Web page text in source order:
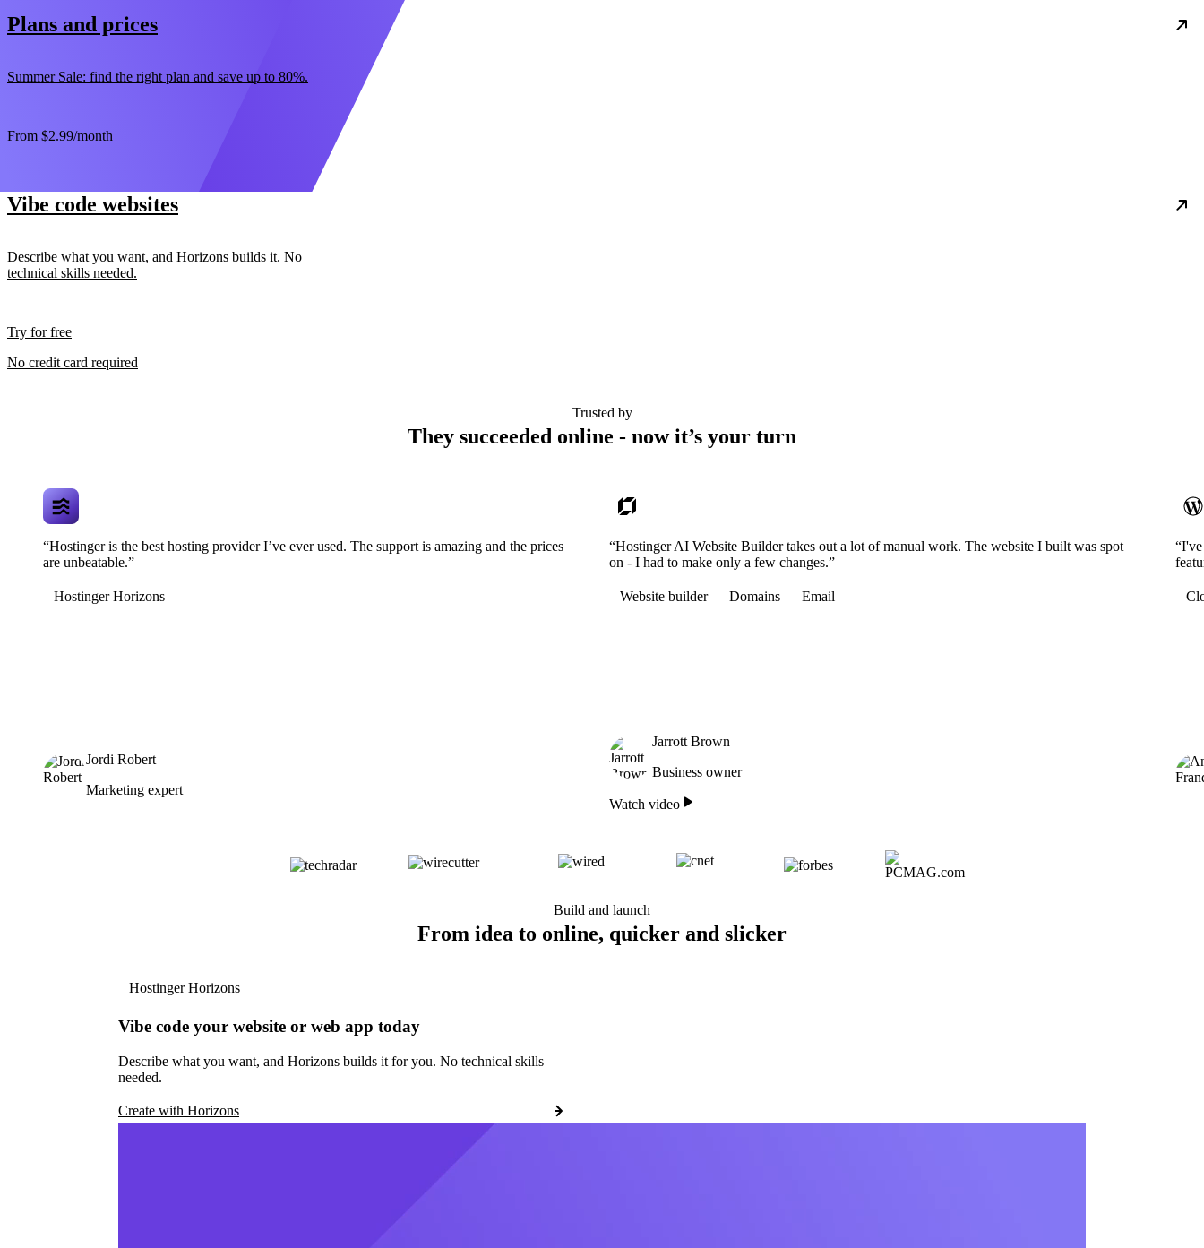
Plans and prices
Summer Sale: find the right plan and save up to 80%.
From $2.99/month
Vibe code websites
Describe what you want, and Horizons builds it. No
technical skills needed.
Try for free
No credit card required
Trusted by
They succeeded online - now it’s your turn
“Hostinger is the best hosting provider I’ve ever used. The support is amazing and the prices
are unbeatable.”
Hostinger Horizons
Jordi Robert
Marketing expert
“Hostinger AI Website Builder takes out a lot of manual work. The website I built was spot
on - I had to make only a few changes.”
Website builder Domains Email
Jarrott Brown
Business owner
Watch video
Build and launch
From idea to online, quicker and slicker
Hostinger Horizons
Vibe code your website or web app today
Describe what you want, and Horizons builds it for you. No technical skills
needed.
Create with Horizons